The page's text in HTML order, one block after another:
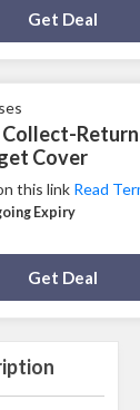
Get Deal
Collect-
Cover
this link Read
Expiry
Get Deal